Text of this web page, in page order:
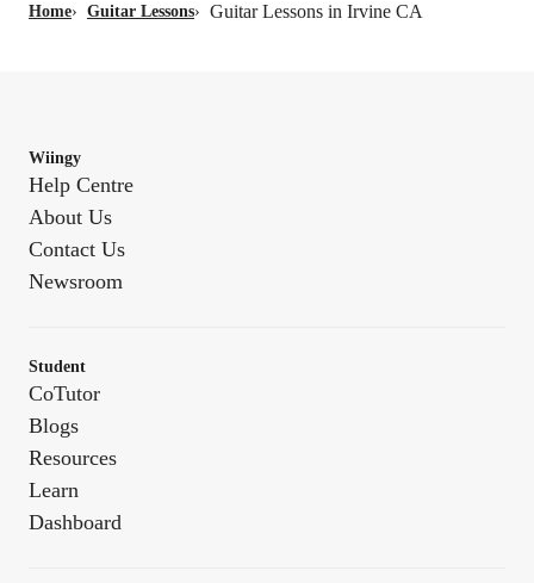
Home› Guitar Lessons› Guitar Lessons in Irvine CA
Wiingy
Help Centre
About Us
Contact Us
Newsroom
Student
CoTutor
Blogs
Resources
Learn
Dashboard